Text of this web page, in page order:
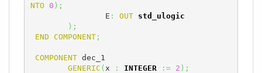
NTO
0 ) ;
		E
: OUT
std_ulogic
) ;
END COMPONENT;
COMPONENT dec_1
GENERIC ( x : INTEGER := 2 ) ;